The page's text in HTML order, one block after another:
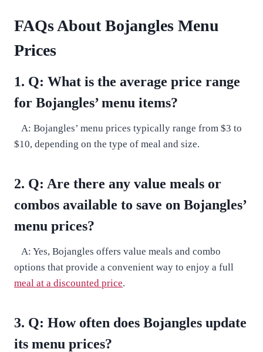
FAQs About Bojangles Menu
Prices
1. Q: What is the average price range
for Bojangles’ menu items?
A: Bojangles’ menu prices typically range from $3 to
$10, depending on the type of meal and size.
2. Q: Are there any value meals or
combos available to save on Bojangles’
menu prices?
A: Yes, Bojangles offers value meals and combo
options that provide a convenient way to enjoy a full
meal at a discounted price.
3. Q: How often does Bojangles update
its menu prices?